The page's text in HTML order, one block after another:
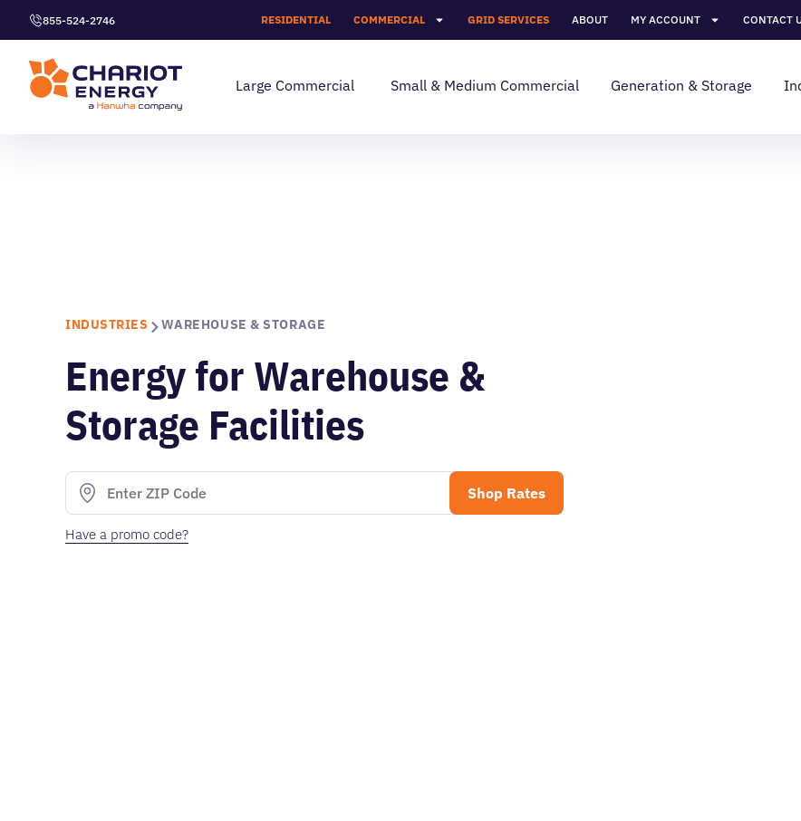
855-524-2746 RESIDENTIAL COMMERCIAL GRID SERVICES ABOUT MY ACCOUNT CONTACT
Large Commercial Small & Medium Commercial Generation & Storage
INDUSTRIES WAREHOUSE & STORAGE
Energy for Warehouse &
Storage Facilities
Have a promo code?